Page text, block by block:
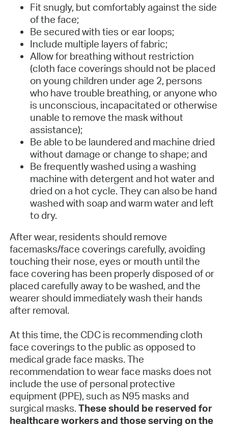
Fit snugly, but comfortably against the side
of the face;
Be secured with ties or ear loops;
Include multiple layers of fabric;
Allow for breathing without restriction
(cloth face coverings should not be placed
on young children under age 2, persons
who have trouble breathing, or anyone who
is unconscious, incapacitated or otherwise
unable to remove the mask without
assistance);
Be able to be laundered and machine dried
without damage or change to shape; and
Be frequently washed using a washing
machine with detergent and hot water and
dried on a hot cycle. They can also be hand
washed with soap and warm water and left
to dry.
After wear, residents should remove
facemasks/face coverings carefully, avoiding
touching their nose, eyes or mouth until the
face covering has been properly disposed of or
placed carefully away to be washed, and the
wearer should immediately wash their hands
after removal.
At this time, the CDC is recommending cloth
face coverings to the public as opposed to
medical grade face masks. The
recommendation to wear face masks does not
include the use of personal protective
equipment (PPE), such as N95 masks and
surgical masks. These should be reserved for
healthcare workers and those serving on the